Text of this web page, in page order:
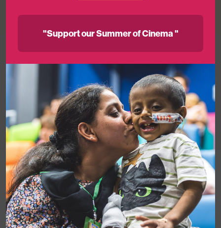
MediCinema are a proud charity partner of Anglo
Doorstep Collections, a company that collects
unwanted clothing and household items direct from
customers’ homes for free and donates the profit
raised from their sale to their chosen charities.
"Support our Summer of Cinema "